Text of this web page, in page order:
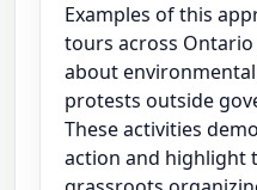
Examples of this
tours across
about
protests outside
These activities
action and highlight